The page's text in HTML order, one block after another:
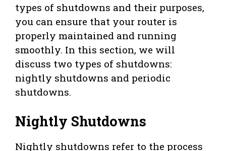
types of shutdowns and their purposes,
you can ensure that your router is
properly maintained and running
smoothly. In this section, we will
discuss two types of shutdowns:
nightly shutdowns and periodic
shutdowns.
Nightly Shutdowns
Nightly shutdowns refer to the process